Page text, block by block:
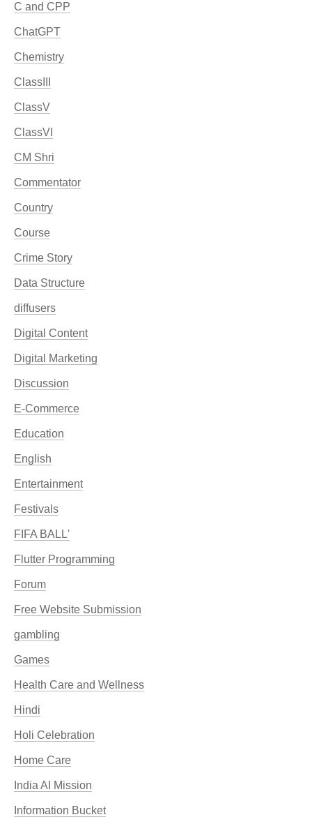
C and CPP
ChatGPT
Chemistry
ClassIII
ClassV
ClassVI
CM Shri
Commentator
Country
Course
Crime Story
Data Structure
diffusers
Digital Content
Digital Marketing
Discussion
E-Commerce
Education
English
Entertainment
Festivals
FIFA BALL'
Flutter Programming
Forum
Free Website Submission
gambling
Games
Health Care and Wellness
Hindi
Holi Celebration
Home Care
India AI Mission
Information Bucket